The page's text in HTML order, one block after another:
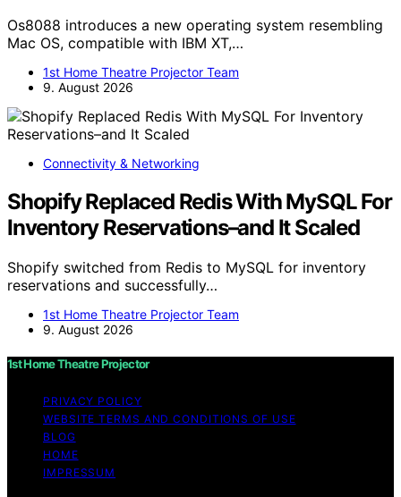
Os8088 introduces a new operating system resembling
Mac OS, compatible with IBM XT,…
1st Home Theatre Projector Team
9. August 2026
Connectivity & Networking
Shopify Replaced Redis With MySQL For
Inventory Reservations–and It Scaled
Shopify switched from Redis to MySQL for inventory
reservations and successfully…
1st Home Theatre Projector Team
9. August 2026
1st Home Theatre Projector
PRIVACY POLICY
WEBSITE TERMS AND CONDITIONS OF USE
BLOG
HOME
IMPRESSUM